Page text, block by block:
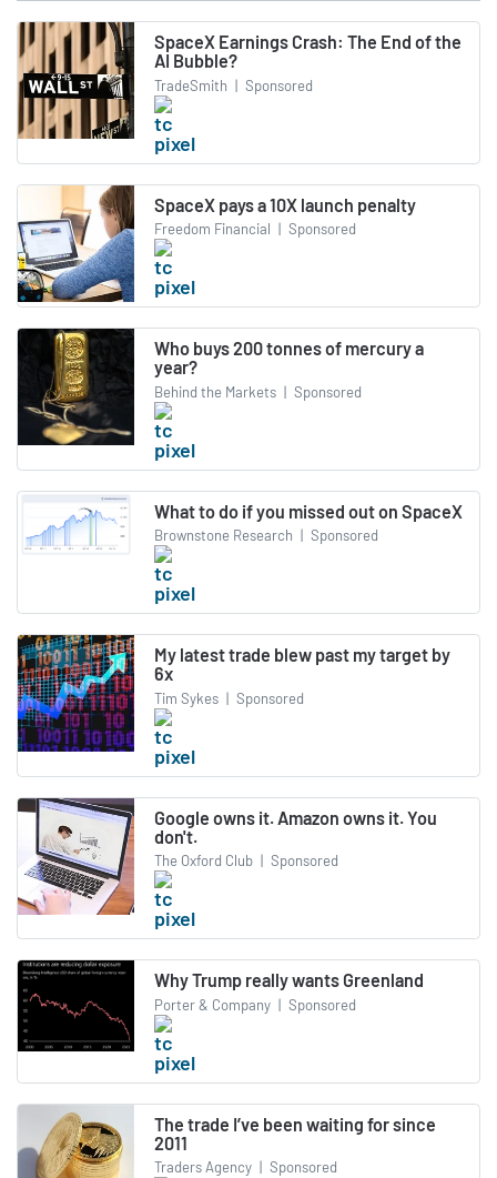
SpaceX Earnings Crash: The End of the
AI Bubble?
TradeSmith | Sponsored
SpaceX pays a 10X launch penalty
Freedom Financial | Sponsored
Who buys 200 tonnes of mercury a
year?
Behind the Markets | Sponsored
What to do if you missed out on SpaceX
Brownstone Research | Sponsored
My latest trade blew past my target by
6x
Tim Sykes | Sponsored
Google owns it. Amazon owns it. You
don't.
The Oxford Club | Sponsored
Why Trump really wants Greenland
Porter & Company | Sponsored
The trade I’ve been waiting for since
2011
Traders Agency | Sponsored